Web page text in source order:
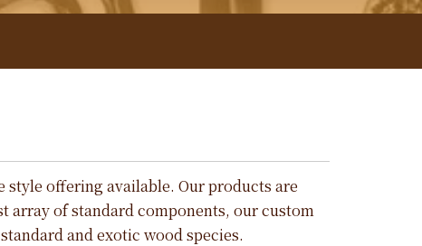
style offering available. Our products are
of standard components, our custom
and exotic wood species.